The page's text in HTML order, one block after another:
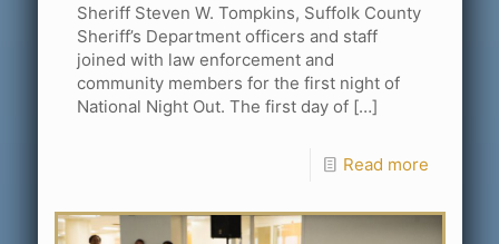
Sheriff Steven W. Tompkins, Suffolk County
Sheriff’s Department officers and staff
joined with law enforcement and
community members for the first night of
National Night Out. The first day of[…]
Read more